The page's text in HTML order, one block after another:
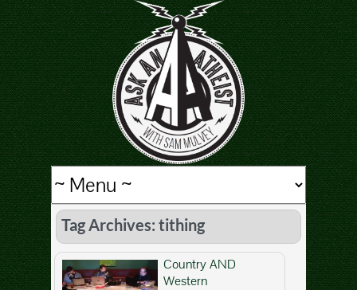
Tag Archives: tithing
Country AND
Western